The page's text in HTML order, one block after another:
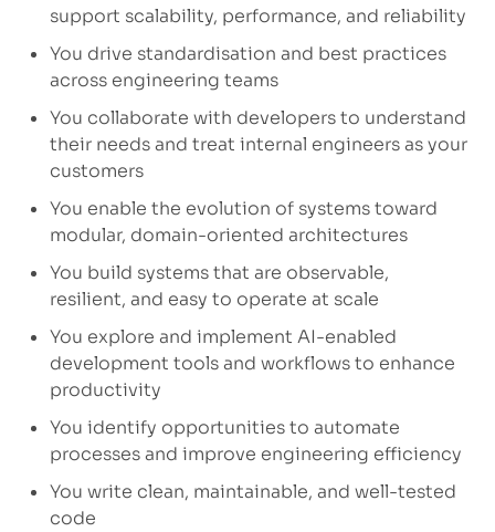
support scalability, performance, and reliability
You drive standardisation and best practices
across engineering teams
You collaborate with developers to understand
their needs and treat internal engineers as your
customers
You enable the evolution of systems toward
modular, domain-oriented architectures
You build systems that are observable,
resilient, and easy to operate at scale
You explore and implement AI-enabled
development tools and workflows to enhance
productivity
You identify opportunities to automate
processes and improve engineering efficiency
You write clean, maintainable, and well-tested
code